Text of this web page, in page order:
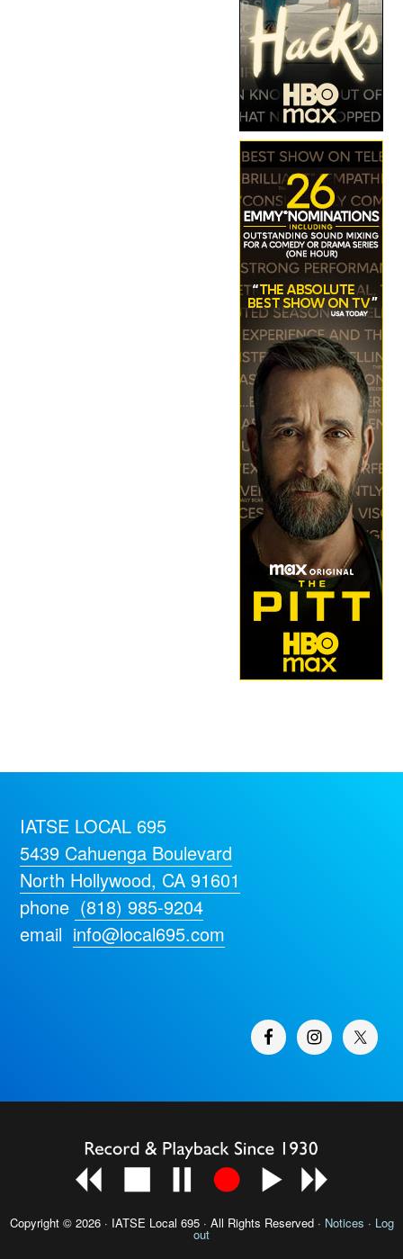
IATSE LOCAL 695
5439 Cahuenga Boulevard
North Hollywood, CA 91601
phone (818) 985-9204
email info@local695.com
Copyright © 2026 · IATSE Local 695· All Rights Reserved · Notices · Log
out